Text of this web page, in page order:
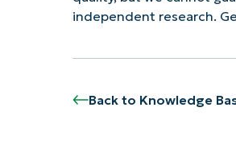
independent research.
Back to Knowledge